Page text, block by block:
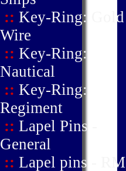
:: Key-Ring: Gold
Wire
:: Key-Ring:
Nautical
:: Key-Ring:
Regiment
:: Lapel Pins -
General
:: Lapel pins - RM